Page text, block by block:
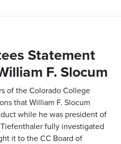
Statement
F. Slocum
of the Colorado College
that William F. Slocum
while he was president of
fully investigated
it to the CC Board of